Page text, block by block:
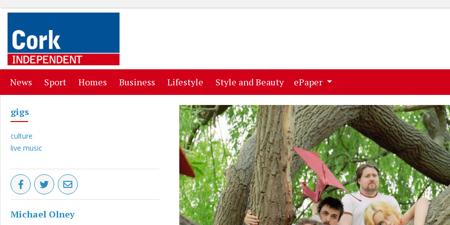
News (current)
Sport(current)
Homes (current)
Business (current)
Lifestyle (current)
Style and Beauty(current)
ePaper
gigs
culture
live music
Michael Olney